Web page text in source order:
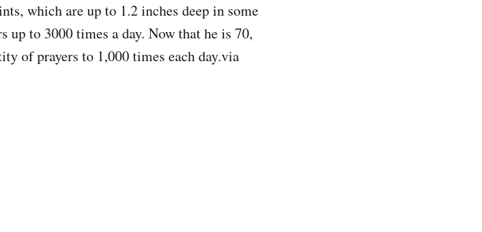
which are up to 1.2 inches deep in some
up to 3000 times a day. Now that he is 70,
of prayers to 1,000 times each day.via